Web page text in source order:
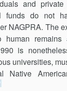
and
funds do not
NAGPRA. The
human remains
is
universities,
Native